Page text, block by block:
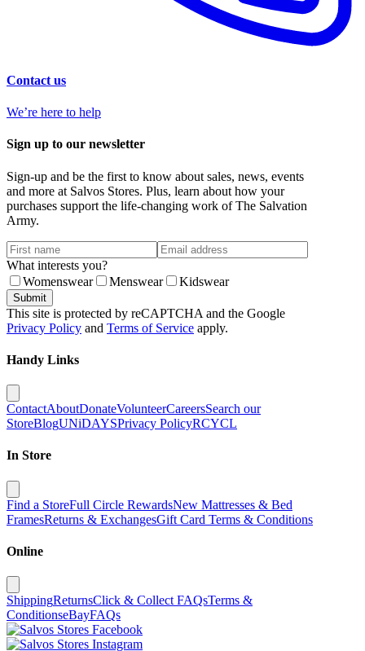
Contact us
We’re here to help
Sign up to our newsletter
Sign-up and be the first to know about sales, news, events
and more at Salvos Stores. Plus, learn about how your
purchases support the life-changing work of The Salvation
Army.
What interests you?
Womenswear
Menswear Kidswear
Submit
This site is protected by reCAPTCHA and the Google
Privacy Policy and Terms of Service apply.
Handy Links
ContactAboutDonateVolunteerCareersSearch our
StoreBlogUNiDAYSPrivacy PolicyRCYCL
In Store
Find a StoreFull Circle RewardsNew Mattresses & Bed
FramesReturns & ExchangesGift Card Terms & Conditions
Online
ShippingReturnsClick & Collect FAQsTerms &
ConditionseBayFAQs